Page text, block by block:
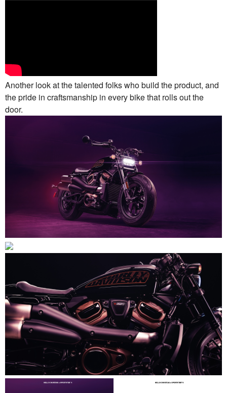
Another look at the talented folks who build the product, and
the pride in craftsmanship in every bike that rolls out the
door.